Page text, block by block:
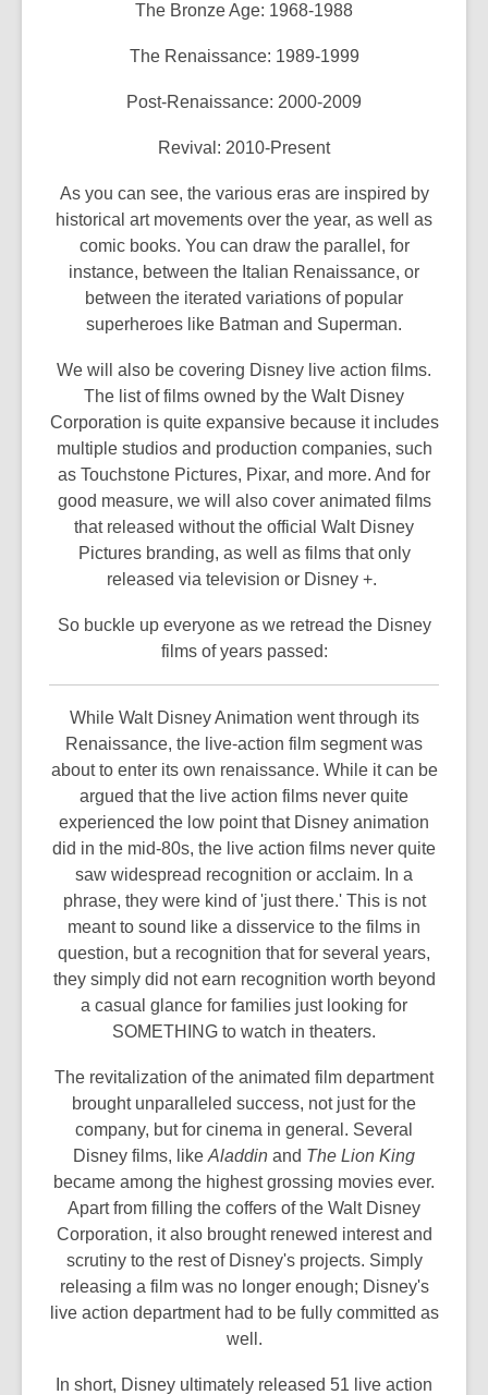
The Bronze Age: 1968-1988
The Renaissance: 1989-1999
Post-Renaissance: 2000-2009
Revival: 2010-Present
As you can see, the various eras are inspired by
historical art movements over the year, as well as
comic books. You can draw the parallel, for
instance, between the Italian Renaissance, or
between the iterated variations of popular
superheroes like Batman and Superman.
We will also be covering Disney live action films.
The list of films owned by the Walt Disney
Corporation is quite expansive because it includes
multiple studios and production companies, such
as Touchstone Pictures, Pixar, and more. And for
good measure, we will also cover animated films
that released without the official Walt Disney
Pictures branding, as well as films that only
released via television or Disney +.
So buckle up everyone as we retread the Disney
films of years passed:
While Walt Disney Animation went through its
Renaissance, the live-action film segment was
about to enter its own renaissance. While it can be
argued that the live action films never quite
experienced the low point that Disney animation
did in the mid-80s, the live action films never quite
saw widespread recognition or acclaim. In a
phrase, they were kind of 'just there.' This is not
meant to sound like a disservice to the films in
question, but a recognition that for several years,
they simply did not earn recognition worth beyond
a casual glance for families just looking for
SOMETHING to watch in theaters.
The revitalization of the animated film department
brought unparalleled success, not just for the
company, but for cinema in general. Several
Disney films, like Aladdin and The Lion King
became among the highest grossing movies ever.
Apart from filling the coffers of the Walt Disney
Corporation, it also brought renewed interest and
scrutiny to the rest of Disney's projects. Simply
releasing a film was no longer enough; Disney's
live action department had to be fully committed as
well.
In short, Disney ultimately released 51 live action